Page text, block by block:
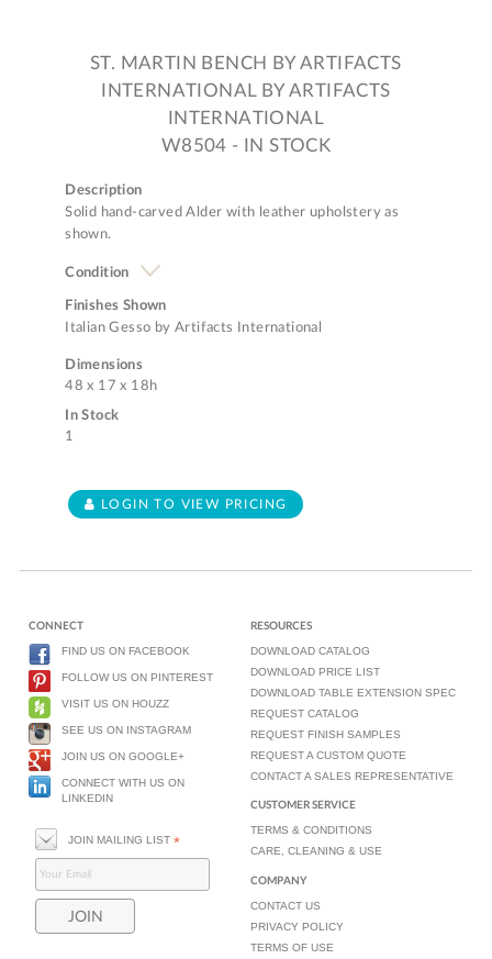
ST. MARTIN BENCH BY ARTIFACTS
INTERNATIONAL BY ARTIFACTS
INTERNATIONAL
W8504 - IN STOCK
Description
Solid hand-carved Alder with leather upholstery as
shown.
Condition
Finishes Shown
Italian Gesso by Artifacts International
Dimensions
48 x 17 x 18h
In Stock
1
LOGIN TO VIEW PRICING
CONNECT
FIND US ON FACEBOOK
FOLLOW US ON PINTEREST
VISIT US ON HOUZZ
SEE US ON INSTAGRAM
JOIN US ON GOOGLE+
CONNECT WITH US ON
LINKEDIN
JOIN MAILING LIST*
RESOURCES
DOWNLOAD CATALOG
DOWNLOAD PRICE LIST
DOWNLOAD TABLE EXTENSION SPEC
REQUEST CATALOG
REQUEST FINISH SAMPLES
REQUEST A CUSTOM QUOTE
CONTACT A SALES REPRESENTATIVE
CUSTOMER SERVICE
TERMS & CONDITIONS
CARE, CLEANING & USE
COMPANY
CONTACT US
PRIVACY POLICY
TERMS OF USE